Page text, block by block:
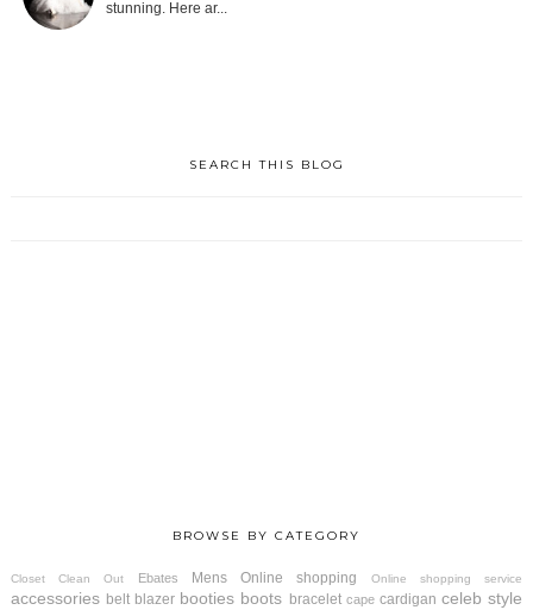
stunning. Here ar...
SEARCH THIS BLOG
BROWSE BY CATEGORY
Closet Clean Out Ebates Mens Online shopping Online shopping service
accessories belt blazer booties boots bracelet cape cardigan celeb style